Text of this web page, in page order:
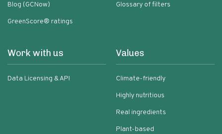
Blog (GCNow)
GreenScore® ratings
Glossary of filters
Work with us
Data Licensing & API
Values
Climate-friendly
Highly nutritious
Real ingredients
Plant-based